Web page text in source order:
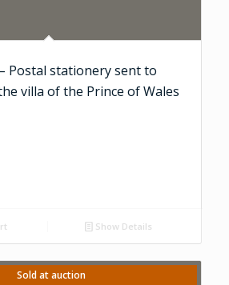
Postal stationery sent to
villa of the Prince of Wales
Show Details
Sold at auction